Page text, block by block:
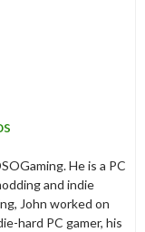
He is a PC
and indie
John worked on
hard PC gamer, his